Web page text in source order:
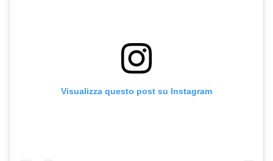
Visualizza questo post su Instagram